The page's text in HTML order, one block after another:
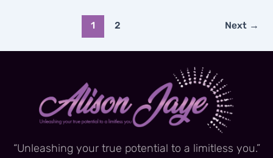
1 2 Next →
“Unleashing your true potential to a limitless you.”